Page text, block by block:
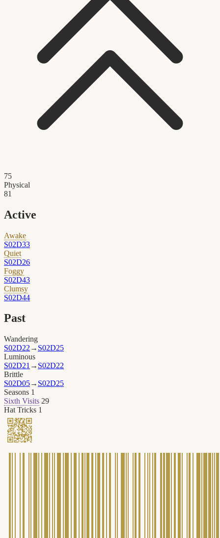
75
Physical
81
Active
Awake
S02D33
Quiet
S02D26
Foggy
S02D43
Clumsy
S02D44
Past
Wandering
S02D22 → S02D25
Luminous
S02D21 → S02D22
Brittle
S02D05→ S02D25
Seasons 1
Sixth Visits 29
Hat Tricks 1